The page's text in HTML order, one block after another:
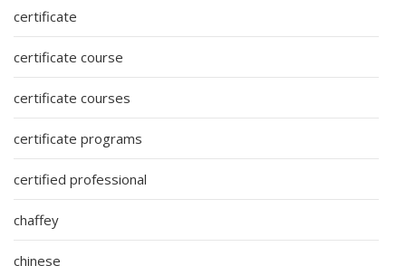
certificate
certificate course
certificate courses
certificate programs
certified professional
chaffey
chinese